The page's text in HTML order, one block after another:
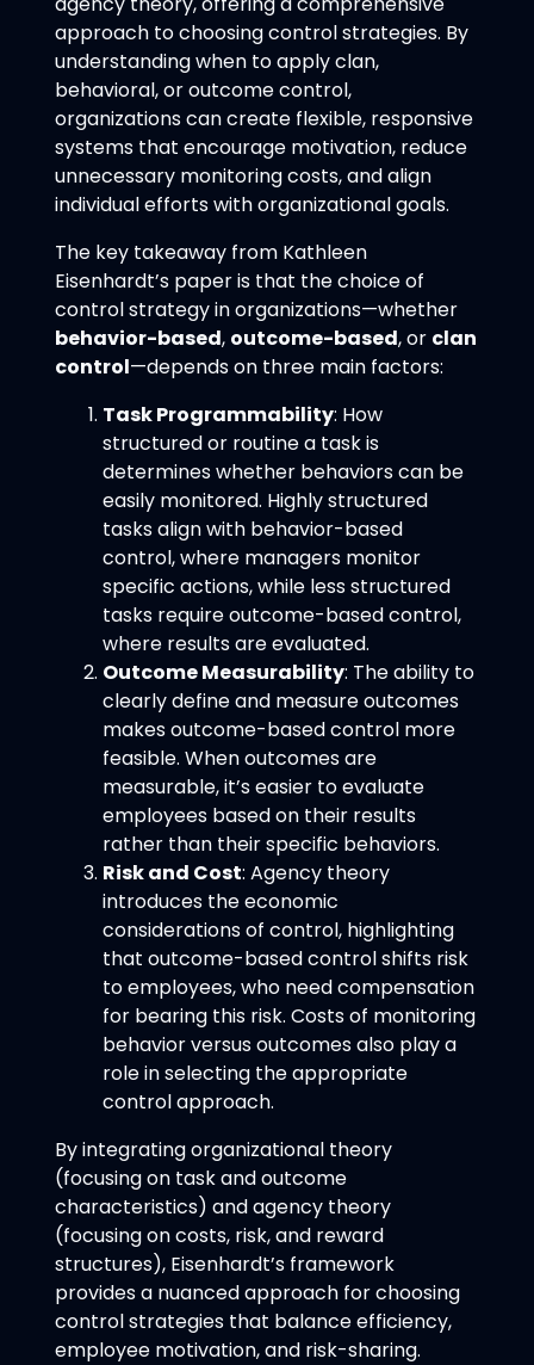
approach to choosing control strategies. By
understanding when to apply clan,
behavioral, or outcome control,
organizations can create flexible, responsive
systems that encourage motivation, reduce
unnecessary monitoring costs, and align
individual efforts with organizational goals.
The key takeaway from Kathleen
Eisenhardt’s paper is that the choice of
control strategy in organizations—whether
behavior-based, outcome-based, or clan
control—depends on three main factors:
Task Programmability: How
structured or routine a task is
determines whether behaviors can be
easily monitored. Highly structured
tasks align with behavior-based
control, where managers monitor
specific actions, while less structured
tasks require outcome-based control,
where results are evaluated.
Outcome Measurability: The ability to
clearly define and measure outcomes
makes outcome-based control more
feasible. When outcomes are
measurable, it’s easier to evaluate
employees based on their results
rather than their specific behaviors.
Risk and Cost: Agency theory
introduces the economic
considerations of control, highlighting
that outcome-based control shifts risk
to employees, who need compensation
for bearing this risk. Costs of monitoring
behavior versus outcomes also play a
role in selecting the appropriate
control approach.
By integrating organizational theory
(focusing on task and outcome
characteristics) and agency theory
(focusing on costs, risk, and reward
structures), Eisenhardt’s framework
provides a nuanced approach for choosing
control strategies that balance efficiency,
employee motivation, and risk-sharing.